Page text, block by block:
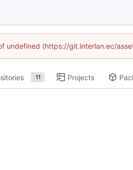
(https://git.interlan.ec/
11 Projects